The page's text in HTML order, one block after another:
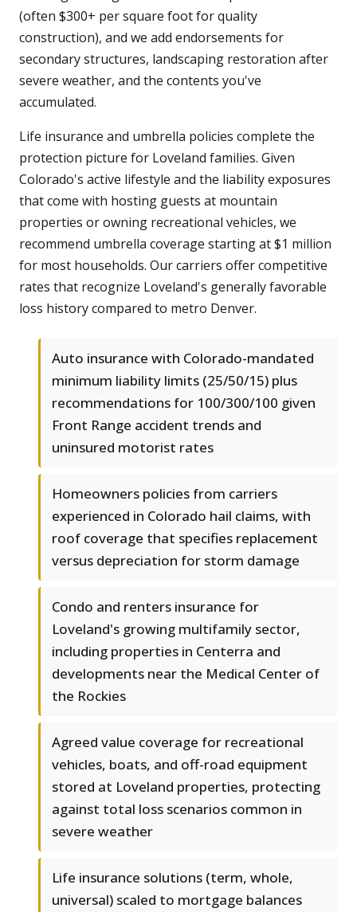
(often $300+ per square foot for quality
construction), and we add endorsements for
secondary structures, landscaping restoration after
severe weather, and the contents you've
accumulated.
Life insurance and umbrella policies complete the
protection picture for Loveland families. Given
Colorado's active lifestyle and the liability exposures
that come with hosting guests at mountain
properties or owning recreational vehicles, we
recommend umbrella coverage starting at $1 million
for most households. Our carriers offer competitive
rates that recognize Loveland's generally favorable
loss history compared to metro Denver.
Auto insurance with Colorado-mandated
minimum liability limits (25/50/15) plus
recommendations for 100/300/100 given
Front Range accident trends and
uninsured motorist rates
Homeowners policies from carriers
experienced in Colorado hail claims, with
roof coverage that specifies replacement
versus depreciation for storm damage
Condo and renters insurance for
Loveland's growing multifamily sector,
including properties in Centerra and
developments near the Medical Center of
the Rockies
Agreed value coverage for recreational
vehicles, boats, and off-road equipment
stored at Loveland properties, protecting
against total loss scenarios common in
severe weather
Life insurance solutions (term, whole,
universal) scaled to mortgage balances